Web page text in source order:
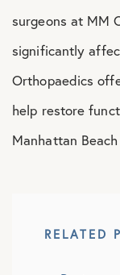
surgeons at MM
significantly
Orthopaedics
help restore
Manhattan
RELATED